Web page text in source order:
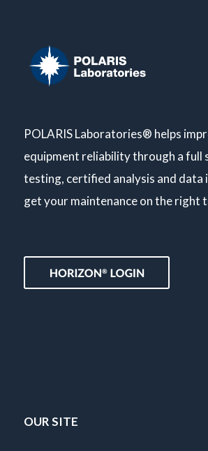
POLARIS Laboratories® helps
equipment reliability through a full
testing, certified analysis and
get your maintenance on the right
OUR SITE